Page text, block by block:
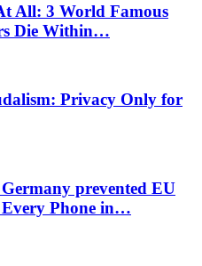
All: 3 World Famous
Die Within…
Privacy Only for
prevented EU
Phone in…